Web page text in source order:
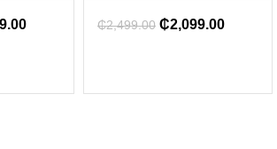
₵2,499.00 ₵2,099.00